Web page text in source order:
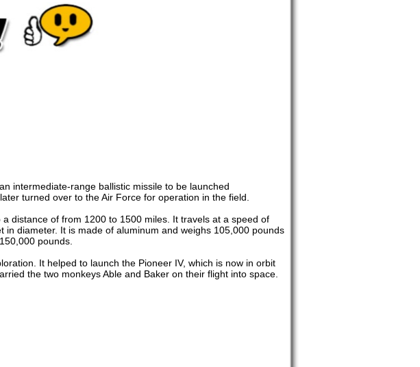
intermediate-range ballistic missile to be launched
turned over to the Air Force for operation in the field.
distance of from 1200 to 1500 miles. It travels at a speed of
diameter. It is made of aluminum and weighs 105,000 pounds
pounds.
It helped to launch the Pioneer IV, which is now in orbit
the two monkeys Able and Baker on their flight into space.